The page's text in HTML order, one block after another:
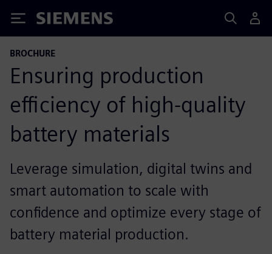
Siemens
BROCHURE
Ensuring production
efficiency of high-quality
battery materials
Leverage simulation, digital twins and
smart automation to scale with
confidence and optimize every stage of
battery material production.